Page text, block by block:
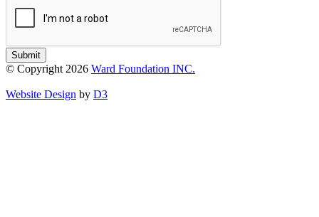
Submit
© Copyright 2026 Ward Foundation INC.
Website Design by D3